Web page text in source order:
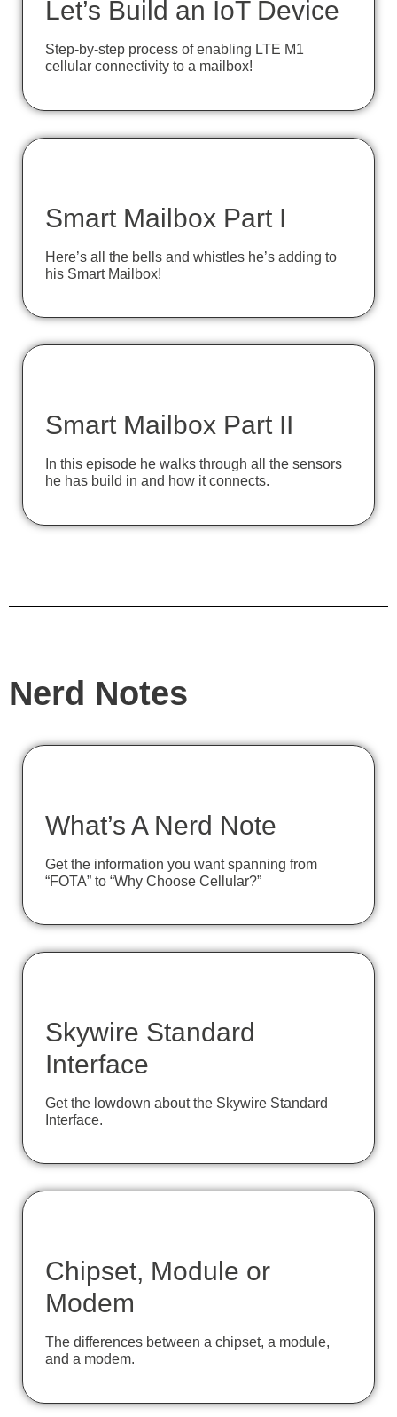
Let’s Build an IoT Device
Step-by-step process of enabling LTE M1
cellular connectivity to a mailbox!
Smart Mailbox Part I
Here’s all the bells and whistles he’s adding to
his Smart Mailbox!
Smart Mailbox Part II
In this episode he walks through all the sensors
he has build in and how it connects.
Nerd Notes
What’s A Nerd Note
Get the information you want spanning from
“FOTA” to “Why Choose Cellular?”
Skywire Standard
Interface
Get the lowdown about the Skywire Standard
Interface.
Chipset, Module or
Modem
The differences between a chipset, a module,
and a modem.